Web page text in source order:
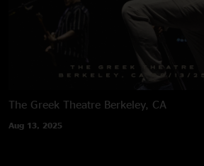
The Greek Theatre Berkeley, CA
Aug 13, 2025